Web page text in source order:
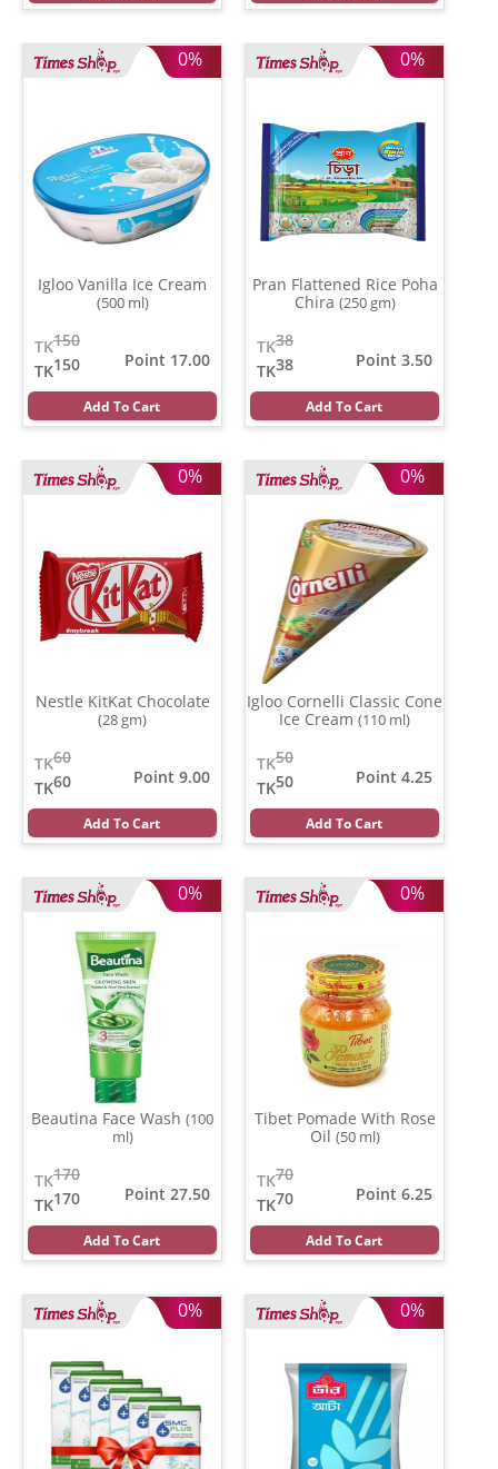
0%
Igloo Vanilla Ice Cream
(500 ml)
150
TK
150
TK
Point 17.00
Add To Cart
0%
Pran Flattened Rice Poha
Chira (250 gm)
38
TK
38
TK
Point 3.50
Add To Cart
0%
Nestle KitKat Chocolate
(28 gm)
60
TK
60
TK
Point 9.00
Add To Cart
0%
Igloo Cornelli Classic Cone
Ice Cream (110 ml)
50
TK
50
TK
Point 4.25
Add To Cart
0%
Beautina Face Wash (100
ml)
170
TK
170
TK
Point 27.50
Add To Cart
0%
Tibet Pomade With Rose
Oil (50 ml)
70
TK
70
TK
Point 6.25
Add To Cart
0% 0%